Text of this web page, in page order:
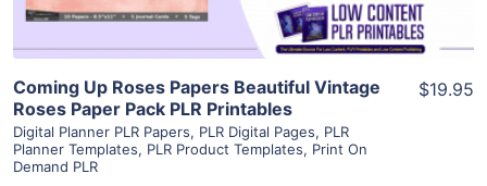
Coming Up Roses Papers Beautiful Vintage
Roses Paper Pack PLR Printables
Digital Planner PLR Papers, PLR Digital Pages, PLR
Planner Templates, PLR Product Templates, Print On
Demand PLR
$19.95